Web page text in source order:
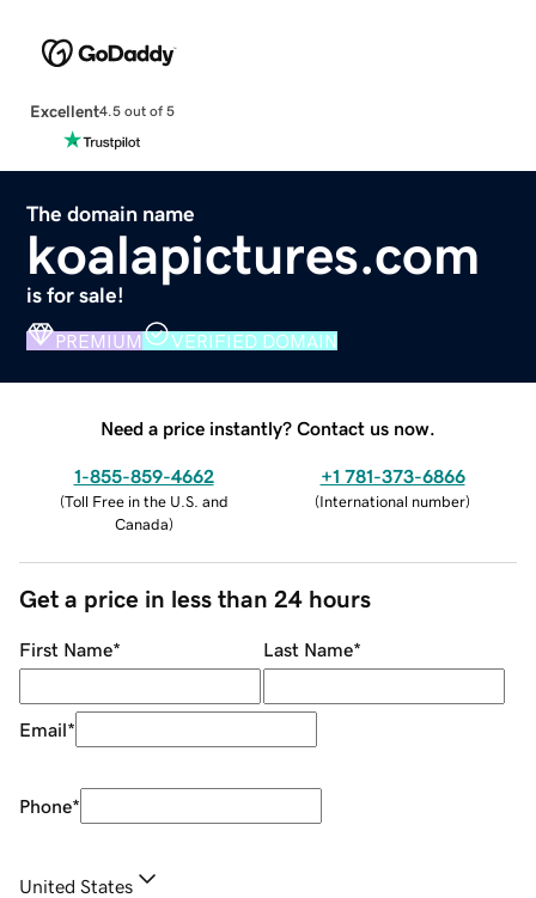
Excellent4.5 out of 5
The domain name
koalapictures.com
is for sale!
PREMIUM VERIFIED DOMAIN
Need a price instantly? Contact us now.
1-855-859-4662
(Toll Free in the U.S. and
Canada)
+1 781-373-6866
(International number)
Get a price in less than 24 hours
First Name* Last Name*
Email*
Phone*
United States